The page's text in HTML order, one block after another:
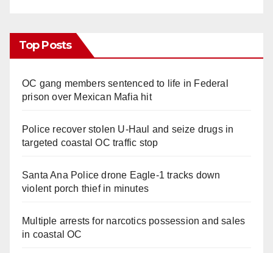
Top Posts
OC gang members sentenced to life in Federal
prison over Mexican Mafia hit
Police recover stolen U-Haul and seize drugs in
targeted coastal OC traffic stop
Santa Ana Police drone Eagle-1 tracks down
violent porch thief in minutes
Multiple arrests for narcotics possession and sales
in coastal OC